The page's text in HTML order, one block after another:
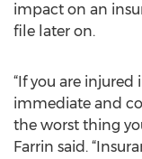
impact on an
file later on.
“If you are injured
immediate and
the worst thing
Farrin said.